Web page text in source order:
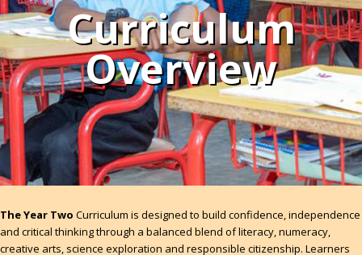
Curriculum
Overview
The Year Two Curriculum is designed to build confidence, independence
and critical thinking through a balanced blend of literacy, numeracy,
creative arts, science exploration and responsible citizenship. Learners